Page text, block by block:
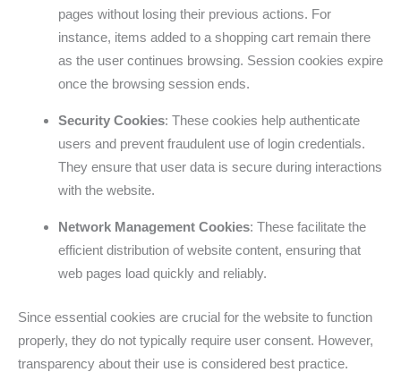
pages without losing their previous actions. For
instance, items added to a shopping cart remain there
as the user continues browsing. Session cookies expire
once the browsing session ends.
Security Cookies: These cookies help authenticate
users and prevent fraudulent use of login credentials.
They ensure that user data is secure during interactions
with the website.
Network Management Cookies: These facilitate the
efficient distribution of website content, ensuring that
web pages load quickly and reliably.
Since essential cookies are crucial for the website to function
properly, they do not typically require user consent. However,
transparency about their use is considered best practice.